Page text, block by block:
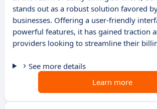
stands out as a robust solution favored
businesses. Offering a user-friendly
powerful features, it has gained traction
providers looking to streamline their
See more details
Learn more